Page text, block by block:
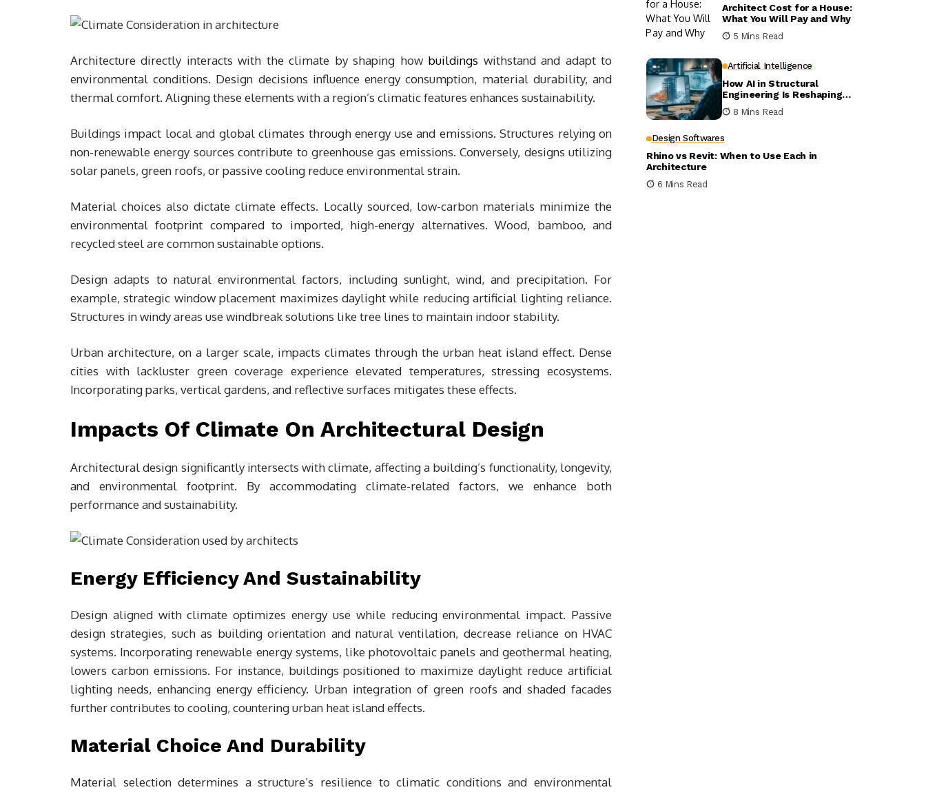
Architecture directly interacts with the climate by shaping how buildings withstand and adapt to
environmental conditions. Design decisions influence energy consumption, material durability, and
thermal comfort. Aligning these elements with a region’s climatic features enhances sustainability.
Buildings impact local and global climates through energy use and emissions. Structures relying on
non-renewable energy sources contribute to greenhouse gas emissions. Conversely, designs utilizing
solar panels, green roofs, or passive cooling reduce environmental strain.
Material choices also dictate climate effects. Locally sourced, low-carbon materials minimize the
environmental footprint compared to imported, high-energy alternatives. Wood, bamboo, and
recycled steel are common sustainable options.
Design adapts to natural environmental factors, including sunlight, wind, and precipitation. For
example, strategic window placement maximizes daylight while reducing artificial lighting reliance.
Structures in windy areas use windbreak solutions like tree lines to maintain indoor stability.
Urban architecture, on a larger scale, impacts climates through the urban heat island effect. Dense
cities with lackluster green coverage experience elevated temperatures, stressing ecosystems.
Incorporating parks, vertical gardens, and reflective surfaces mitigates these effects.
Impacts Of Climate On Architectural Design
Architectural design significantly intersects with climate, affecting a building’s functionality, longevity,
and environmental footprint. By accommodating climate-related factors, we enhance both
performance and sustainability.
Energy Efficiency And Sustainability
Design aligned with climate optimizes energy use while reducing environmental impact. Passive
design strategies, such as building orientation and natural ventilation, decrease reliance on HVAC
systems. Incorporating renewable energy systems, like photovoltaic panels and geothermal heating,
lowers carbon emissions. For instance, buildings positioned to maximize daylight reduce artificial
lighting needs, enhancing energy efficiency. Urban integration of green roofs and shaded facades
further contributes to cooling, countering urban heat island effects.
Material Choice And Durability
Material selection determines a structure’s resilience to climatic conditions and environmental
Architect Cost for a House:
What You Will Pay and Why
5 Mins Read
Artificial Intelligence
How AI in Structural
Engineering Is Reshaping
Building Design
8 Mins Read
Design Softwares
Rhino vs Revit: When to Use Each in
Architecture
6 Mins Read